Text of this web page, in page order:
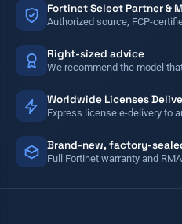
Fortinet Select Partner &
Authorized source, FCP-
Right-sized advice
We recommend the model
Worldwide Licenses
Express license e-delivery to
Brand-new, factory-
Full Fortinet warranty and